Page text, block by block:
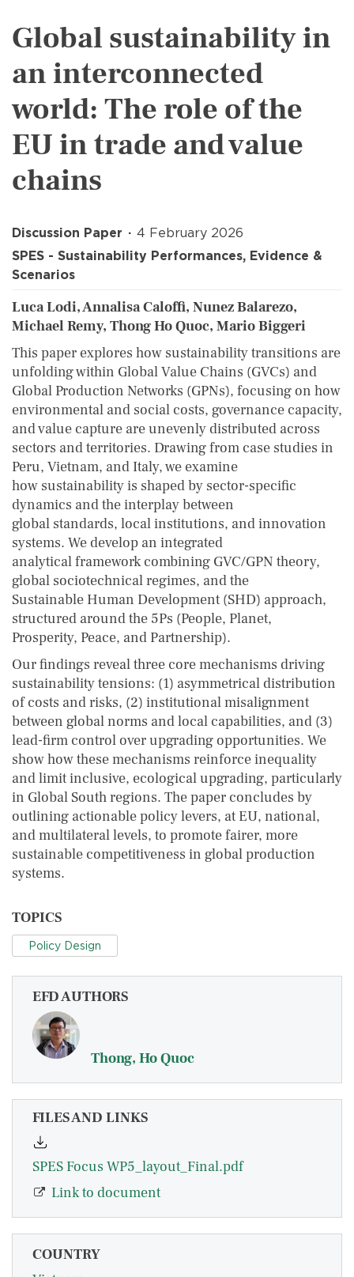
Global sustainability in
an interconnected
world: The role of the
EU in trade and value
chains
Discussion Paper
4 February 2026
SPES - Sustainability Performances, Evidence &
Scenarios
Luca Lodi, Annalisa Caloffi, Nunez Balarezo,
Michael Remy, Thong Ho Quoc, Mario Biggeri
This paper explores how sustainability transitions are
unfolding within Global Value Chains (GVCs) and
Global Production Networks (GPNs), focusing on how
environmental and social costs, governance capacity,
and value capture are unevenly distributed across
sectors and territories. Drawing from case studies in
Peru, Vietnam, and Italy, we examine
how sustainability is shaped by sector-specific
dynamics and the interplay between
global standards, local institutions, and innovation
systems. We develop an integrated
analytical framework combining GVC/GPN theory,
global sociotechnical regimes, and the
Sustainable Human Development (SHD) approach,
structured around the 5Ps (People, Planet,
Prosperity, Peace, and Partnership).
Our findings reveal three core mechanisms driving
sustainability tensions: (1) asymmetrical distribution
of costs and risks, (2) institutional misalignment
between global norms and local capabilities, and (3)
lead-firm control over upgrading opportunities. We
show how these mechanisms reinforce inequality
and limit inclusive, ecological upgrading, particularly
in Global South regions. The paper concludes by
outlining actionable policy levers, at EU, national,
and multilateral levels, to promote fairer, more
sustainable competitiveness in global production
systems.
TOPICS
Policy Design
EFD AUTHORS
Thong, Ho Quoc
FILES AND LINKS
SPES Focus WP5_layout_Final.pdf
Link to document
COUNTRY